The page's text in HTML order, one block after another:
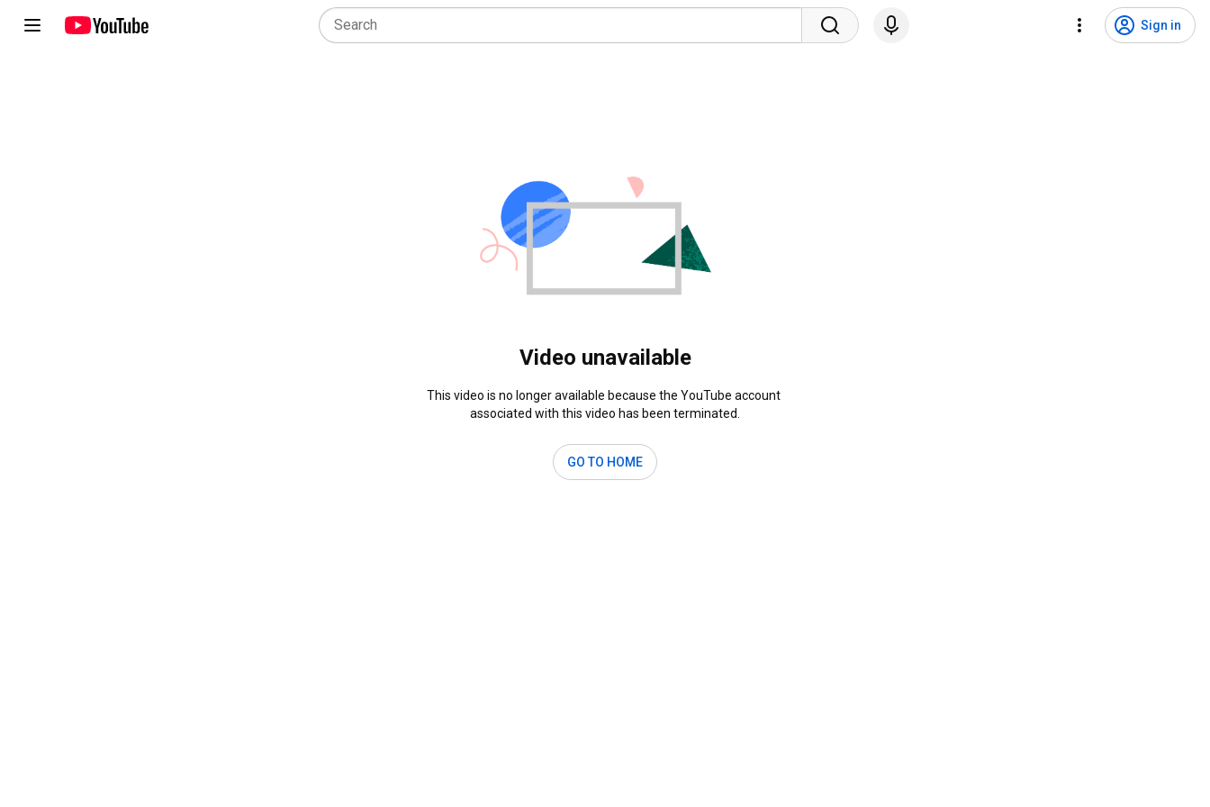
Sign in
Video unavailable
This video is no longer available because the YouTube account
associated with this video has been terminated.
GO TO HOME